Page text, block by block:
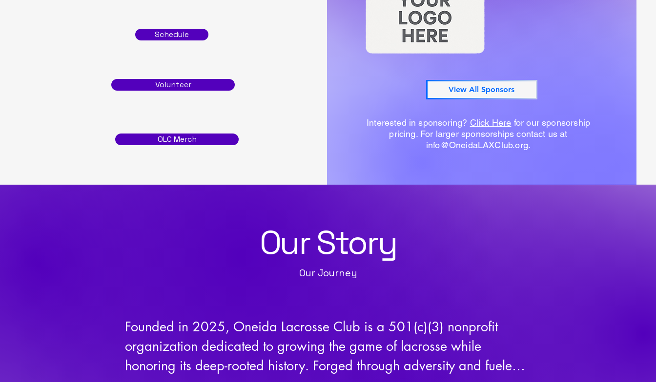
Schedule
Volunteer
OLC Merch
View All Sponsors
Interested in sponsoring? Click Here for our sponsorship
pricing. For larger sponsorships contact us at
info@OneidaLAXClub.org.
Our Story
Our Journey
Founded in 2025, Oneida Lacrosse Club is a 501(c)(3) nonprofit
organization dedicated to growing the game of lacrosse while
honoring its deep-rooted history. Forged through adversity and fueled